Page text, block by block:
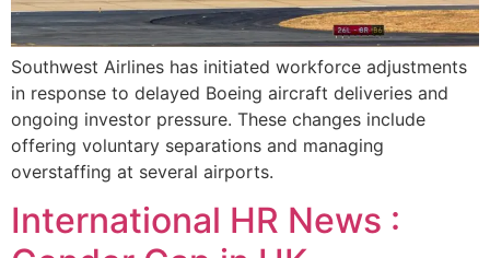
Southwest Airlines has initiated workforce adjustments
in response to delayed Boeing aircraft deliveries and
ongoing investor pressure. These changes include
offering voluntary separations and managing
overstaffing at several airports.
International HR News :